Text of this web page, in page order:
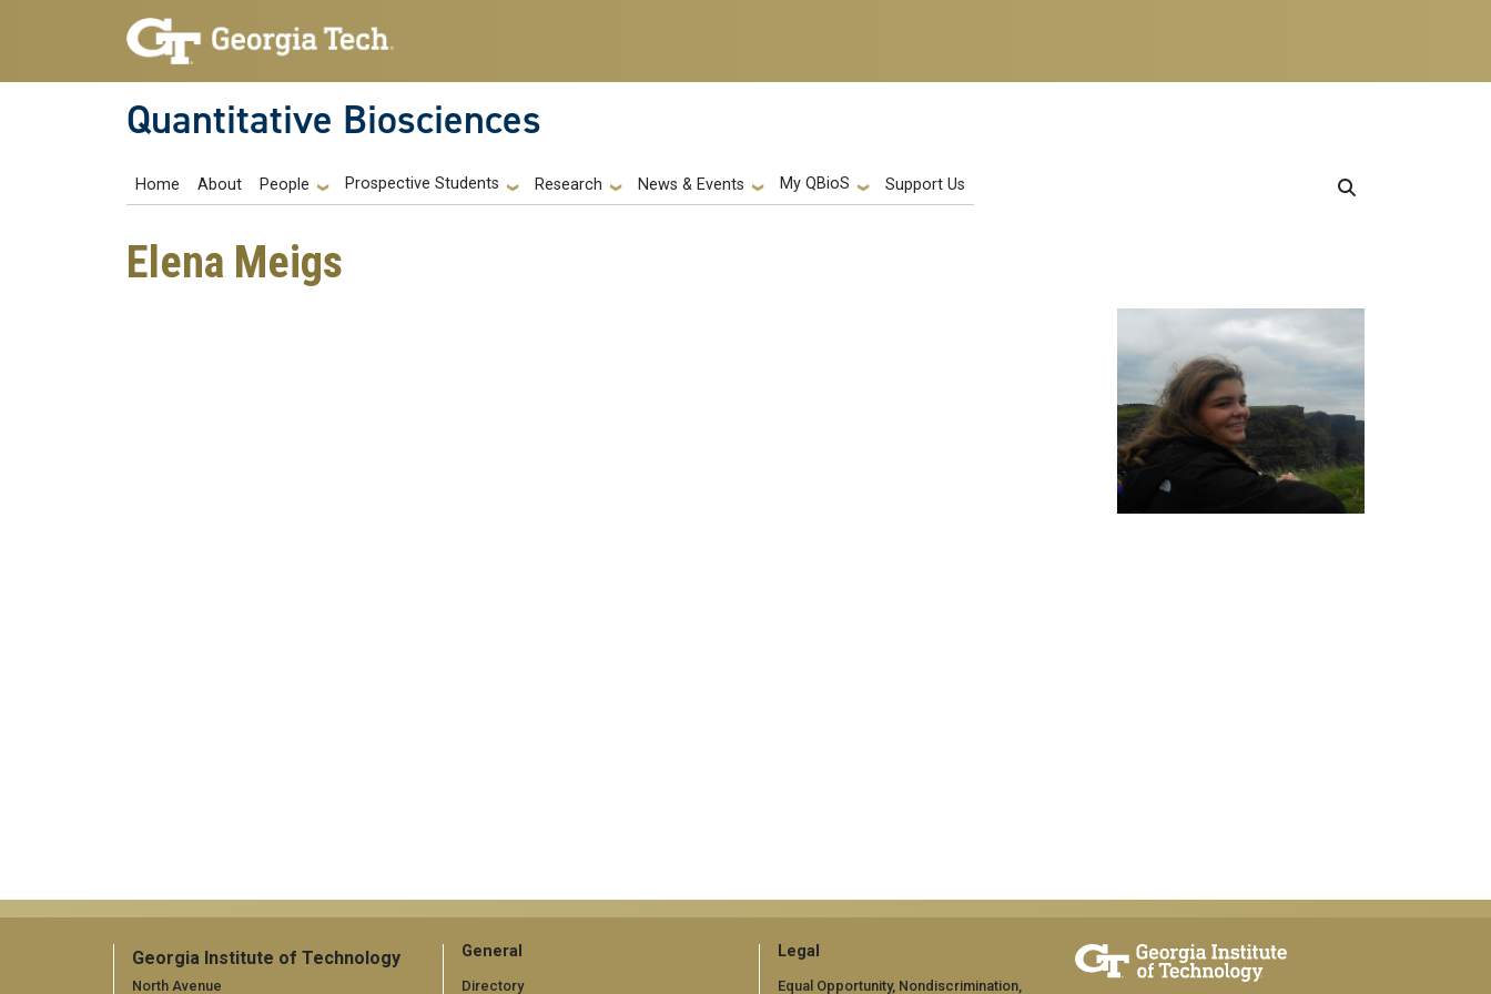
Skip to main navigation
Skip to main content
Quantitative Biosciences
Main navigation
Home About People Prospective Students Research News & Events My QBioS Support Us
Elena Meigs
Georgia Institute of Technology
North Avenue
General
Directory
Legal
Equal Opportunity, Nondiscrimination,